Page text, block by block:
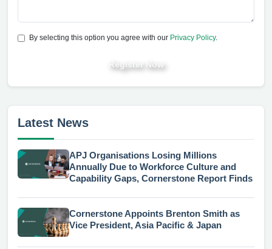
By selecting this option you agree with our Privacy Policy.
Register Now
Latest News
APJ Organisations Losing Millions
Annually Due to Workforce Culture and
Capability Gaps, Cornerstone Report Finds
Cornerstone Appoints Brenton Smith as
Vice President, Asia Pacific & Japan